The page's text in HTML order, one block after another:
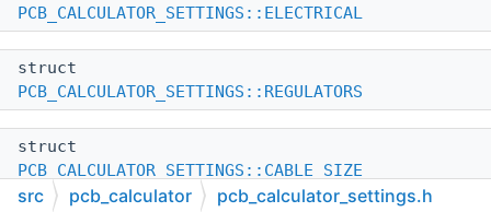
PCB_CALCULATOR_SETTINGS::ELECTRICAL
struct
PCB_CALCULATOR_SETTINGS::REGULATORS
struct
PCB_CALCULATOR_SETTINGS::CABLE_SIZE
src pcb_calculator pcb_calculator_settings.h